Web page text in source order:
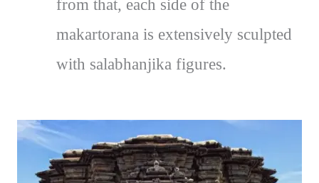
from that, each side of the
makartorana is extensively sculpted
with salabhanjika figures.